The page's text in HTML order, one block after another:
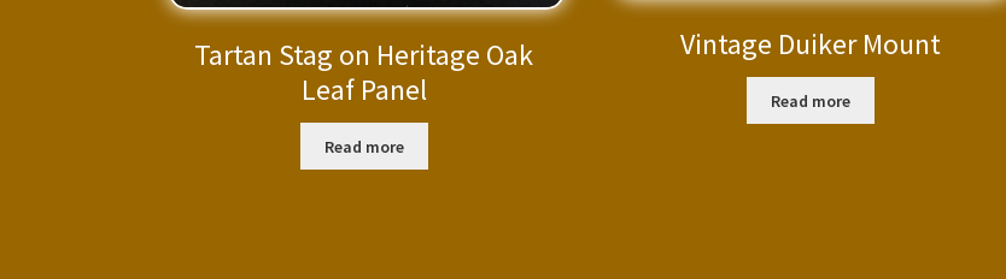
Tartan Stag on Heritage Oak
Leaf Panel
Read more
Vintage Duiker Mount
Read more